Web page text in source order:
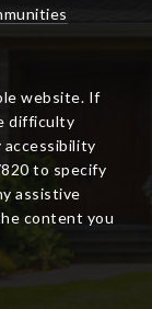
website. If
difficulty
accessibility
to specify
assistive
content you